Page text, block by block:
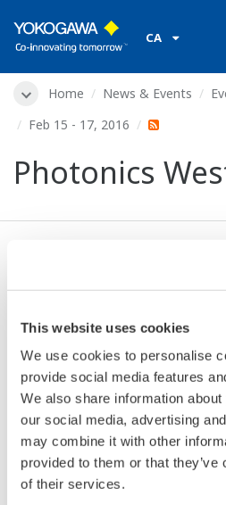
This website uses cookies
We use cookies to personalise
provide social media features
We also share information
our social media, advertising
may combine it with other
provided to them or that
of their services.
CA
Home News & Events
Feb 15 - 17, 2016
Photonics
Location:San Francisco, CA,
Venue:The Moscone Center |
Website:
http://spie.org/
Yokogawa has been
for nearly 100 years, with the
effective measurement lies at
innovation.